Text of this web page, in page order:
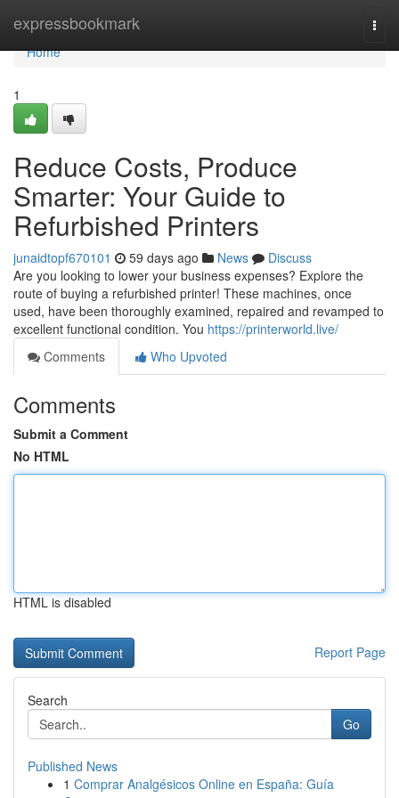
expressbookmark
Home
Home
1
Reduce Costs, Produce
Smarter: Your Guide to
Refurbished Printers
junaidtopf670101 59 days ago News
Discuss
Are you looking to lower your business expenses? Explore the
route of buying a refurbished printer! These machines, once
used, have been thoroughly examined, repaired and revamped to
excellent functional condition. You https://printerworld.live/
Comments
Who Upvoted
Comments
Submit a Comment
No HTML
HTML is disabled
Report Page
Search
Go
Published News
1 Comprar Analgésicos Online en España: Guía